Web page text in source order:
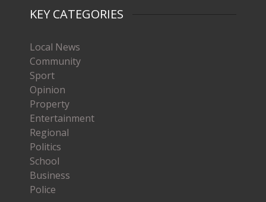
KEY CATEGORIES
Local News
Community
Sport
Opinion
Property
Entertainment
Regional
Politics
School
Business
Police